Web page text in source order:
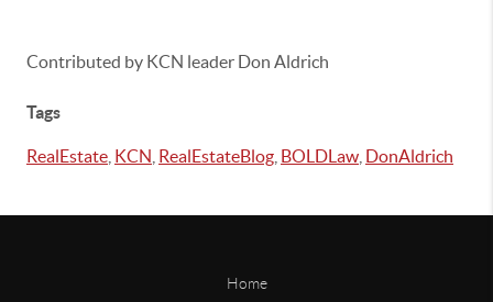
Contributed by KCN leader Don Aldrich
Tags
RealEstate KCN RealEstateBlog BOLDLaw DonAldrich
Home